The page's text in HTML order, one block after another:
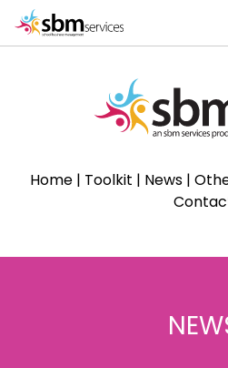
Home| Toolkit | News|